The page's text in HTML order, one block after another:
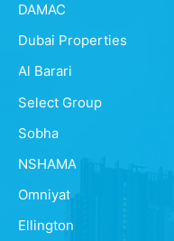
DAMAC
Dubai Properties
Al Barari
Select Group
Sobha
NSHAMA
Omniyat
Ellington